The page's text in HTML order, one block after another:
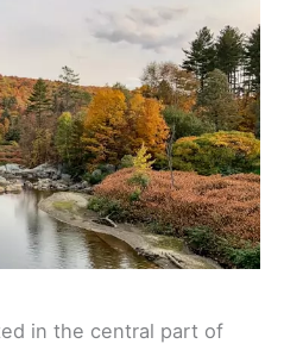
in the central part of